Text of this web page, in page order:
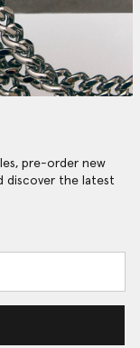
pre-order new
discover the latest